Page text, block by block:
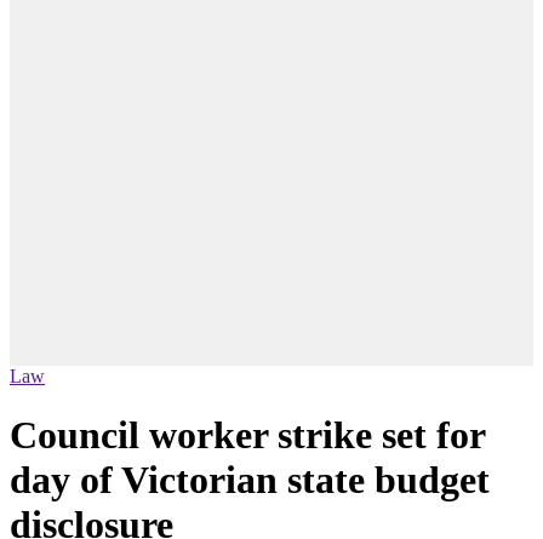
Law
Council worker strike set for
day of Victorian state budget
disclosure